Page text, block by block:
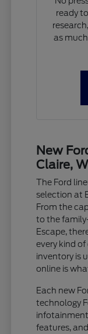
ready
as
New
Claire, WI
The Ford
selection at
From the
to the
Escape,
every kind
inventory is
online is
Each new
technology
features,